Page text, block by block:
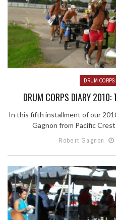
DRUM
DRUM CORPS DIARY 2010:
In this fifth installment of our
Gagnon from Pacific
Robert Gagnon